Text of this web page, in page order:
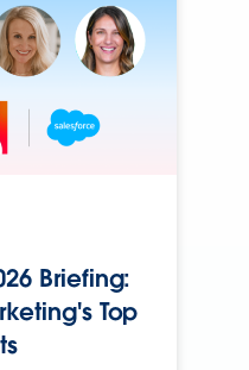
Briefing:
Top